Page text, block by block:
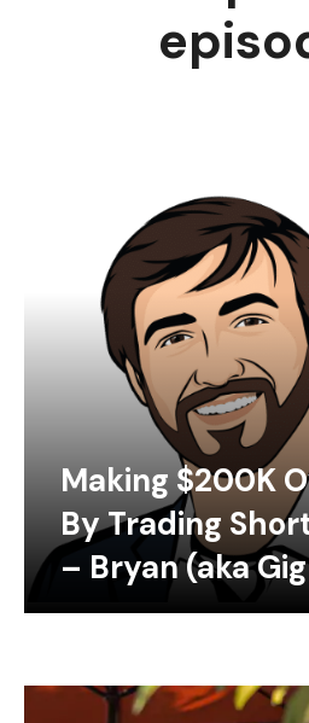
Making $200K
By Trading
– Bryan (aka